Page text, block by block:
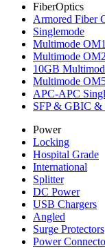
FiberOptics
Armored Fiber
Singlemode
Multimode OM1
Multimode OM2
10GB
Multimode
APC-APC
SFP & GBIC &
Power
Locking
Hospital Grade
International
Splitter
DC Power
USB Chargers
Angled
Surge Protectors
Power